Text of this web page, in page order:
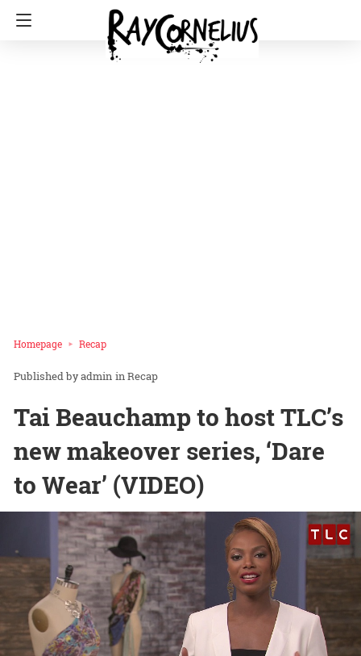
Homepage Recap
admin inRecap
Tai Beauchamp to host TLC’s
new makeover series, ‘Dare
to Wear’ (VIDEO)